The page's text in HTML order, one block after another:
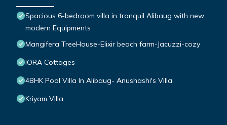
Spacious 6-bedroom villa in tranquil Alibaug with new
modern Equipments
Mangifera TreeHouse-Elixir beach farm-Jacuzzi-cozy
IORA Cottages
4BHK Pool Villa In Alibaug- Anushashi's Villa
Kriyam Villa